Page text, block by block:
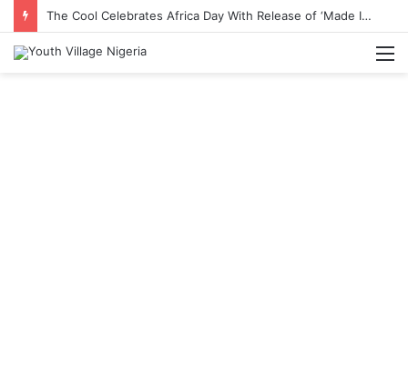
The Cool Celebrates Africa Day With Release of ‘Made In Africa’ Album